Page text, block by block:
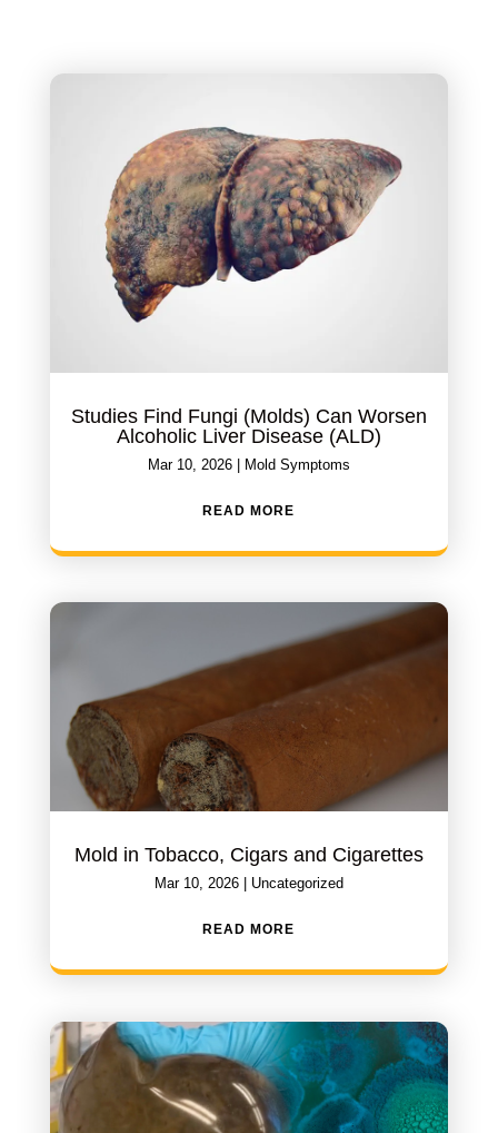
Studies Find Fungi (Molds) Can Worsen
Alcoholic Liver Disease (ALD)
Mar 10, 2026| Mold Symptoms
READ MORE
Mold in Tobacco, Cigars and Cigarettes
Mar 10, 2026| Uncategorized
READ MORE